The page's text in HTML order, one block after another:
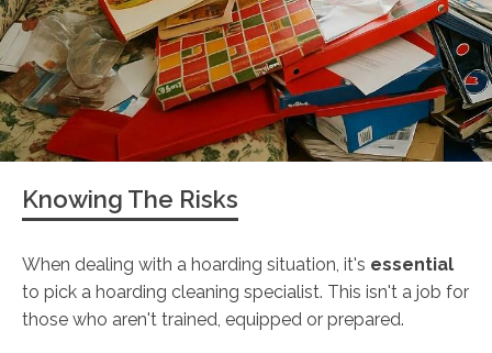
Knowing The Risks
When dealing with a hoarding situation, it's essential
to pick a hoarding cleaning specialist. This isn't a job for
those who aren't trained, equipped or prepared.